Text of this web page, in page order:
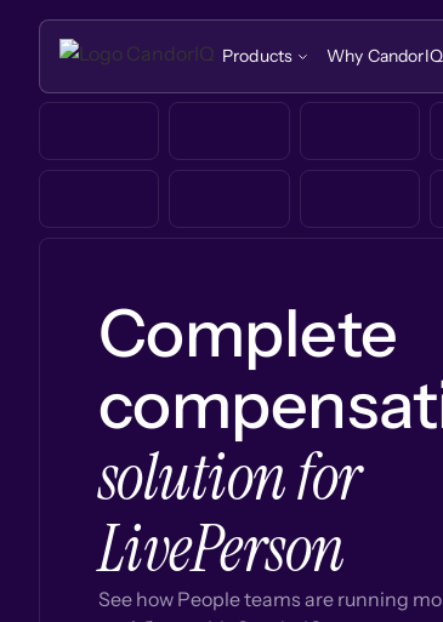
Products Why CandorIQ
Complete
solution for
LivePerson
See how People teams are running